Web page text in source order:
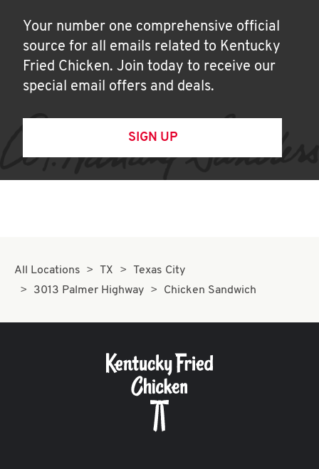
Your number one comprehensive official
source for all emails related to Kentucky
Fried Chicken. Join today to receive our
special email offers and deals.
SIGN UP
All Locations TX
Texas City
3013 Palmer Highway
Chicken Sandwich